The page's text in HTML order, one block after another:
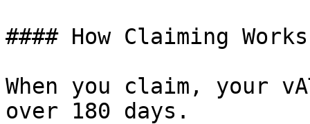
#### How Claiming Works
When you claim, your
over 180 days.